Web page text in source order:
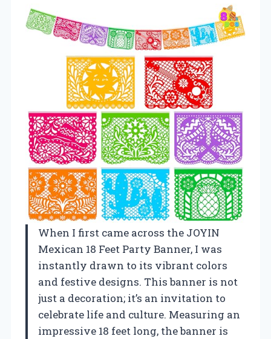
When I first came across the JOYIN
Mexican 18 Feet Party Banner, I was
instantly drawn to its vibrant colors
and festive designs. This banner is not
just a decoration; it’s an invitation to
celebrate life and culture. Measuring an
impressive 18 feet long, the banner is